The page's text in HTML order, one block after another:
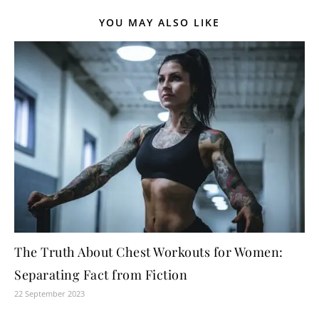
YOU MAY ALSO LIKE
The Truth About Chest Workouts for Women:
Separating Fact from Fiction
22 September 2023